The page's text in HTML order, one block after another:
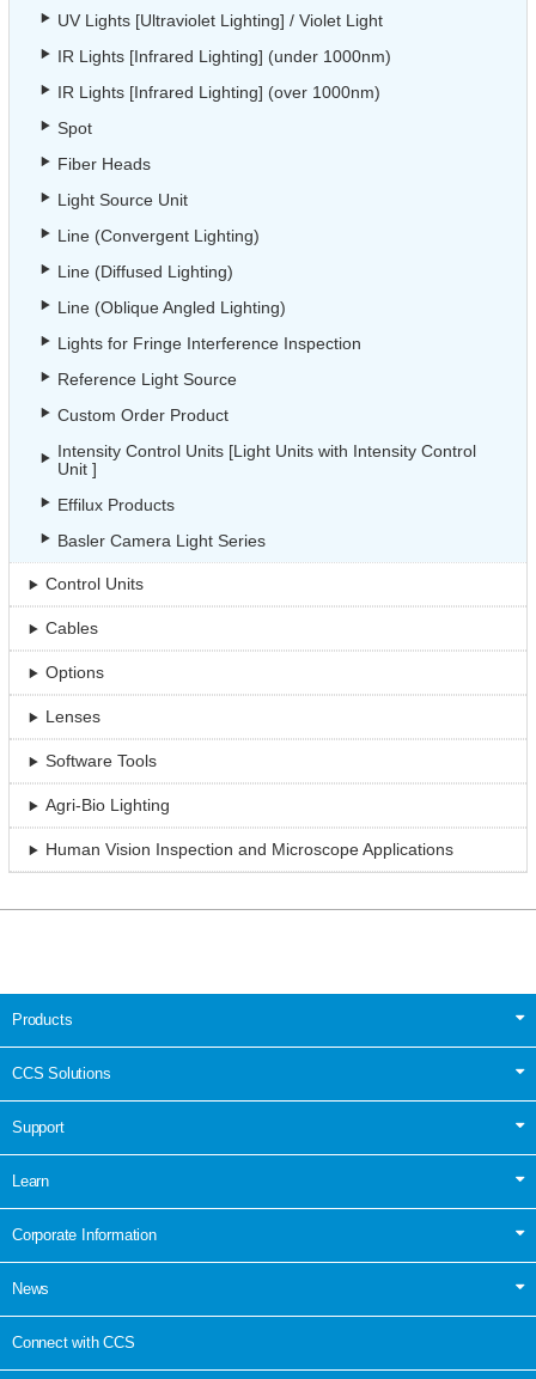
UV Lights [Ultraviolet Lighting] / Violet Light
IR Lights [Infrared Lighting] (under 1000nm)
IR Lights [Infrared Lighting] (over 1000nm)
Spot
Fiber Heads
Light Source Unit
Line (Convergent Lighting)
Line (Diffused Lighting)
Line (Oblique Angled Lighting)
Lights for Fringe Interference Inspection
Reference Light Source
Custom Order Product
Intensity Control Units [Light Units with Intensity Control
Unit ]
Effilux Products
Basler Camera Light Series
Control Units
Cables
Options
Lenses
Software Tools
Agri-Bio Lighting
Human Vision Inspection and Microscope Applications
Products
CCS Solutions
Support
Learn
Corporate Information
News
Connect with CCS